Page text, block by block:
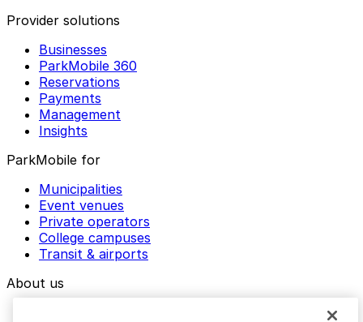
Provider solutions
Businesses
ParkMobile 360
Reservations
Payments
Management
Insights
ParkMobile for
Municipalities
Event venues
Private operators
College campuses
Transit & airports
About us